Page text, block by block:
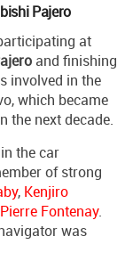
Pajero
at
and finishing
involved in the
which became
the next decade.
the car
of strong
, Kenjiro
Fontenay.
was